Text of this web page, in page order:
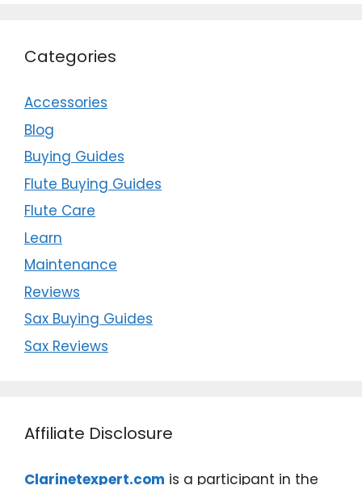
Categories
Accessories
Blog
Buying Guides
Flute Buying Guides
Flute Care
Learn
Maintenance
Reviews
Sax Buying Guides
Sax Reviews
Affiliate Disclosure
Clarinetexpert.com is a participant in the